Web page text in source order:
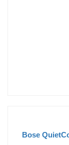
Bose